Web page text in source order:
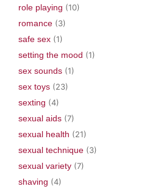
role playing (10)
romance (3)
safe sex (1)
setting the mood (1)
sex sounds (1)
sex toys (23)
sexting (4)
sexual aids (7)
sexual health (21)
sexual technique (3)
sexual variety (7)
shaving (4)